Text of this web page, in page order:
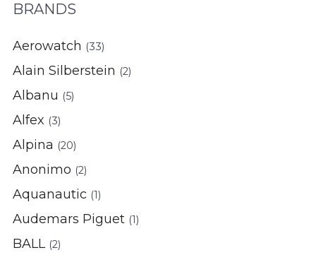
BRANDS
Aerowatch (33)
Alain Silberstein (2)
Albanu (5)
Alfex (3)
Alpina (20)
Anonimo (2)
Aquanautic (1)
Audemars Piguet (1)
BALL (2)